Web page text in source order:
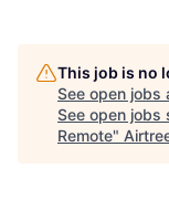
This job is no
See open jobs
See open jobs
Remote"